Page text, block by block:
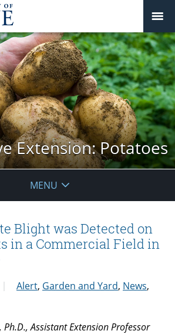
Extension: Potatoes
MENU
Blight was Detected on
in a Commercial Field in
Alert, Garden and Yard, News,
Ph.D., Assistant Extension Professor